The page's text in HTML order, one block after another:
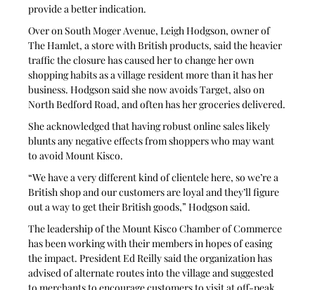
provide a better indication.
Over on South Moger Avenue, Leigh Hodgson, owner of
The Hamlet, a store with British products, said the heavier
traffic the closure has caused her to change her own
shopping habits as a village resident more than it has her
business. Hodgson said she now avoids Target, also on
North Bedford Road, and often has her groceries delivered.
She acknowledged that having robust online sales likely
blunts any negative effects from shoppers who may want
to avoid Mount Kisco.
“We have a very different kind of clientele here, so we’re a
British shop and our customers are loyal and they’ll figure
out a way to get their British goods,” Hodgson said.
The leadership of the Mount Kisco Chamber of Commerce
has been working with their members in hopes of easing
the impact. President Ed Reilly said the organization has
advised of alternate routes into the village and suggested
to merchants to encourage customers to visit at off-peak